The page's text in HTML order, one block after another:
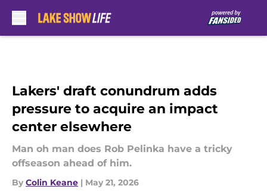
Lakers' draft conundrum adds
pressure to acquire an impact
center elsewhere
Man oh man does Rob Pelinka have a tricky
offseason ahead of him.
By Colin Keane | May 21, 2026